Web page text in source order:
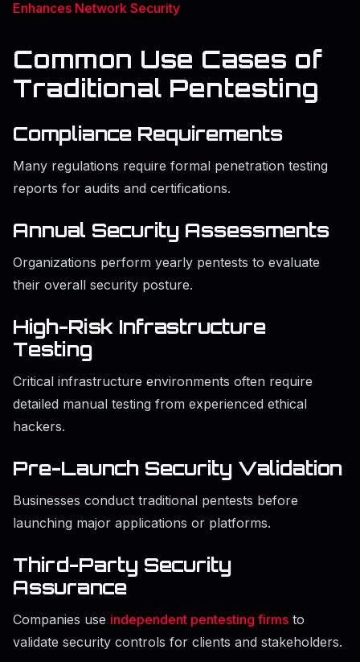
Enhances Network Security
Common Use Cases of
Traditional Pentesting
Compliance Requirements
Many regulations require formal penetration testing
reports for audits and certifications.
Annual Security Assessments
Organizations perform yearly pentests to evaluate
their overall security posture.
High-Risk Infrastructure
Testing
Critical infrastructure environments often require
detailed manual testing from experienced ethical
hackers.
Pre-Launch Security Validation
Businesses conduct traditional pentests before
launching major applications or platforms.
Third-Party Security
Assurance
Companies use independent pentesting firms to
validate security controls for clients and stakeholders.